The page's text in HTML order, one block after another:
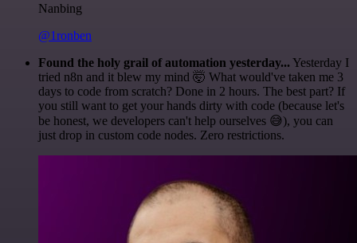
Nanbing
@1ronben
Found the holy grail of automation yesterday... Yesterday I
tried n8n and it blew my mind 🤯 What would've taken me 3
days to code from scratch? Done in 2 hours. The best part? If
you still want to get your hands dirty with code (because let's
be honest, we developers can't help ourselves 😅), you can
just drop in custom code nodes. Zero restrictions.